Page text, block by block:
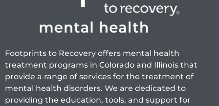
Footprints to Recovery offers mental health
treatment programs in Colorado and Illinois that
provide a range of services for the treatment of
mental health disorders. We are dedicated to
providing the education, tools, and support for